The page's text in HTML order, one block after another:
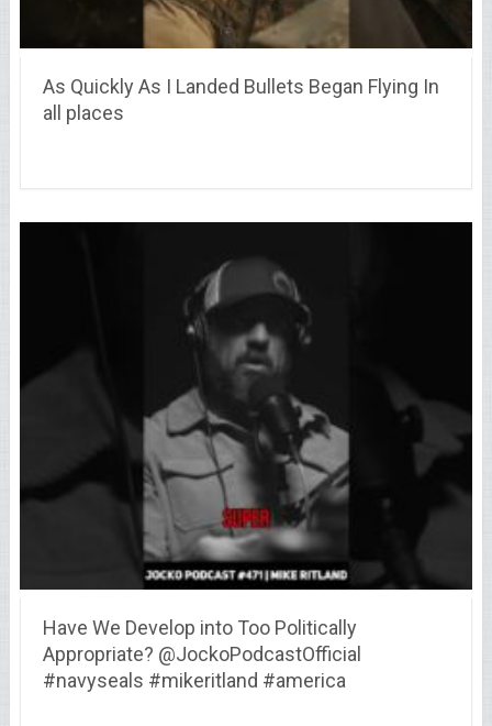
As Quickly As I Landed Bullets Began Flying In
all places
Have We Develop into Too Politically
Appropriate? @JockoPodcastOfficial
#navyseals #mikeritland #america